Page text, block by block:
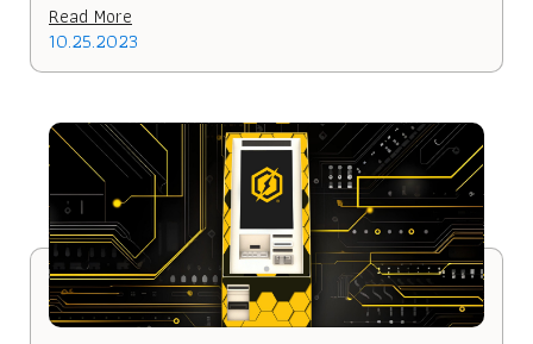
Read More
10.25.2023